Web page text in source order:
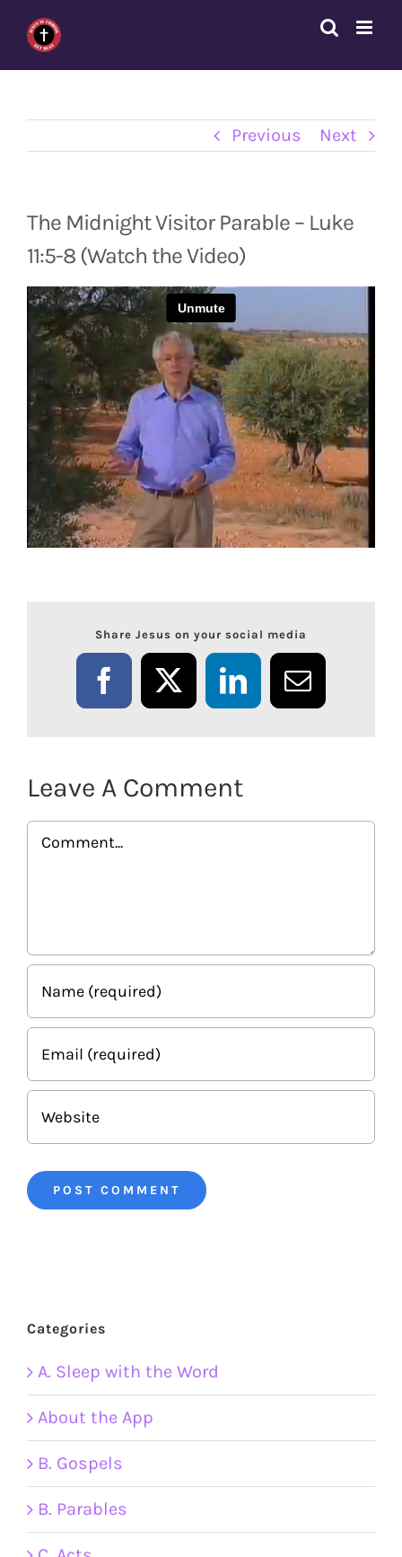
content
Previous Next
The Midnight Visitor Parable – Luke
11:5-8 (Watch the Video)
Share Jesus on your social media
Facebook
X LinkedInEmail
Leave A Comment
Comment
Categories
A. Sleep with the Word
About the App
B. Gospels
B. Parables